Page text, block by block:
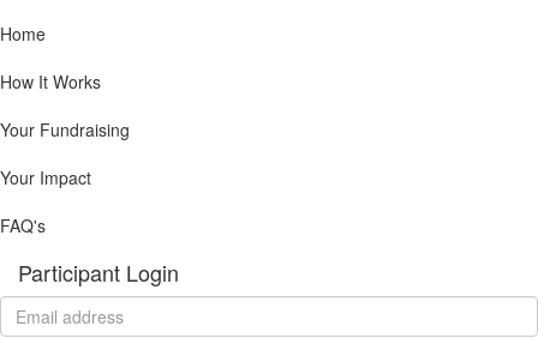
Home
How It Works
Your Fundraising
Your Impact
FAQ's
Participant Login